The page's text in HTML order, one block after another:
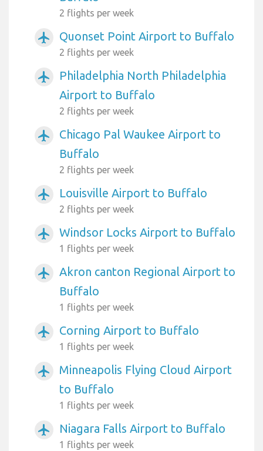
2 flights per week
airplanemode_active Quonset Point Airport to Buffalo
2 flights per week
airplanemode_active
Philadelphia North Philadelphia
Airport to Buffalo
2 flights per week
airplanemode_active
Chicago Pal Waukee Airport to
Buffalo
2 flights per week
airplanemode_active Louisville Airport to Buffalo
2 flights per week
airplanemode_active Windsor Locks Airport to Buffalo
1 flights per week
airplanemode_active
Akron canton Regional Airport to
Buffalo
1 flights per week
airplanemode_active Corning Airport to Buffalo
1 flights per week
airplanemode_active
Minneapolis Flying Cloud Airport
to Buffalo
1 flights per week
airplanemode_active Niagara Falls Airport to Buffalo
1 flights per week